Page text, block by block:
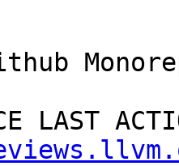
LAST